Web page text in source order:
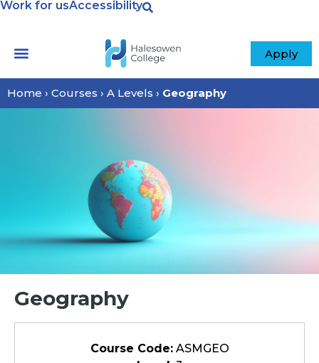
Work for usAccessibility
Apply
Home › Courses › A Levels › Geography
Geography
Course Code:ASMGEO